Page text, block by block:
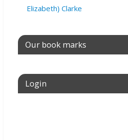
Elizabeth) Clarke
Our book marks
Login